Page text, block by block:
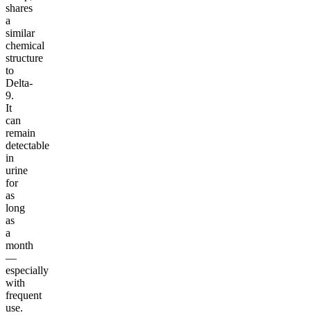
shares
a
similar
chemical
structure
to
Delta-
9.
It
can
remain
detectable
in
urine
for
as
long
as
a
month
—
especially
with
frequent
use.